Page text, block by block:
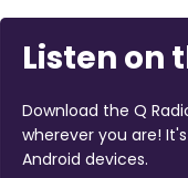
Listen on
Download the Q
wherever you are!
Android devices.